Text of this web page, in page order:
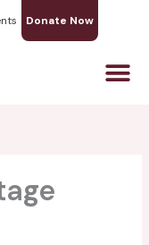
Donate Now